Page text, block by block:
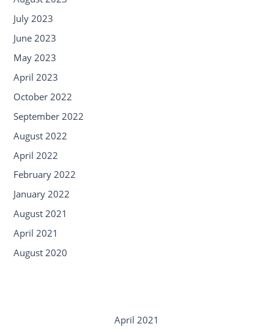
July 2023
June 2023
May 2023
April 2023
October 2022
September 2022
August 2022
April 2022
February 2022
January 2022
August 2021
April 2021
August 2020
April 2021